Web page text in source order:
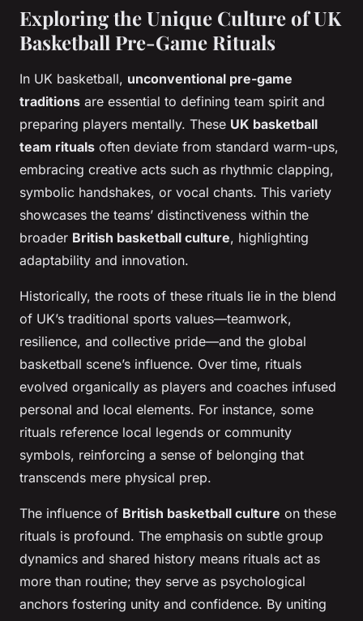
Exploring the Unique Culture of UK
Basketball Pre-Game Rituals
In UK basketball, unconventional pre-game
traditions are essential to defining team spirit and
preparing players mentally. These UK basketball
team rituals often deviate from standard warm-ups,
embracing creative acts such as rhythmic clapping,
symbolic handshakes, or vocal chants. This variety
showcases the teams’ distinctiveness within the
broader British basketball culture, highlighting
adaptability and innovation.
Historically, the roots of these rituals lie in the blend
of UK’s traditional sports values—teamwork,
resilience, and collective pride—and the global
basketball scene’s influence. Over time, rituals
evolved organically as players and coaches infused
personal and local elements. For instance, some
rituals reference local legends or community
symbols, reinforcing a sense of belonging that
transcends mere physical prep.
The influence of British basketball culture on these
rituals is profound. The emphasis on subtle group
dynamics and shared history means rituals act as
more than routine; they serve as psychological
anchors fostering unity and confidence. By uniting